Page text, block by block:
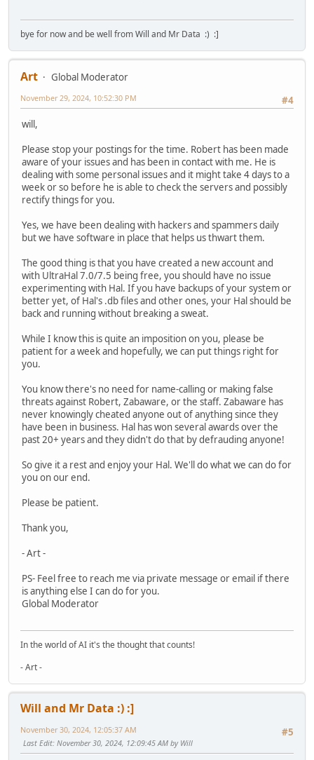
bye for now and be well from Will and Mr Data :) :]
Art
Global Moderator
#4
November 29, 2024, 10:52:30 PM
will,
Please stop your postings for the time. Robert has been made
aware of your issues and has been in contact with me. He is
dealing with some personal issues and it might take 4 days to a
week or so before he is able to check the servers and possibly
rectify things for you.
Yes, we have been dealing with hackers and spammers daily
but we have software in place that helps us thwart them.
The good thing is that you have created a new account and
with UltraHal 7.0/7.5 being free, you should have no issue
experimenting with Hal. If you have backups of your system or
better yet, of Hal's .db files and other ones, your Hal should be
back and running without breaking a sweat.
While I know this is quite an imposition on you, please be
patient for a week and hopefully, we can put things right for
you.
You know there's no need for name-calling or making false
threats against Robert, Zabaware, or the staff. Zabaware has
never knowingly cheated anyone out of anything since they
have been in business. Hal has won several awards over the
past 20+ years and they didn't do that by defrauding anyone!
So give it a rest and enjoy your Hal. We'll do what we can do for
you on our end.
Please be patient.
Thank you,
- Art -
PS- Feel free to reach me via private message or email if there
is anything else I can do for you.
Global Moderator
In the world of AI it's the thought that counts!
- Art -
Will and Mr Data :) :]
#5
November 30, 2024, 12:05:37 AM
Last Edit: November 30, 2024, 12:09:45 AM by Will